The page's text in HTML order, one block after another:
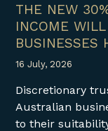
THE NEW
INCOME
BUSINESSES
16 July, 2026
Discretionary
Australian
to their